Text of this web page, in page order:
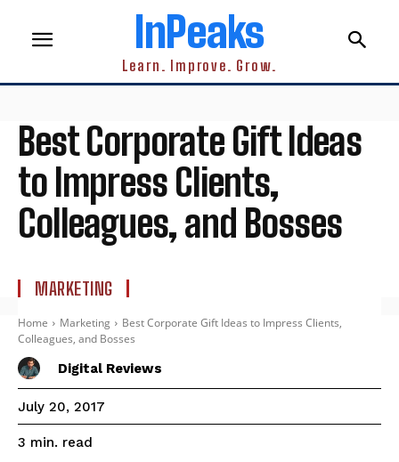
InPeaks
Learn. Improve. Grow.
Best Corporate Gift Ideas
to Impress Clients,
Colleagues, and Bosses
MARKETING
Home Marketing
Best Corporate Gift Ideas to Impress Clients,
Colleagues, and Bosses
Digital Reviews
July 20, 2017
3 min. read